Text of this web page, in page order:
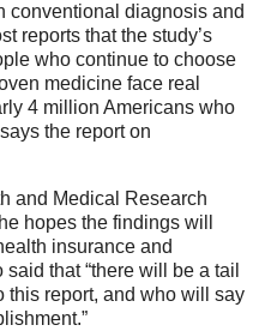
conventional diagnosis and
reports that the study’s
who continue to choose
medicine face real
4 million Americans who
the report on
and Medical Research
hopes the findings will
insurance and
that “there will be a tail
this report, and who will say